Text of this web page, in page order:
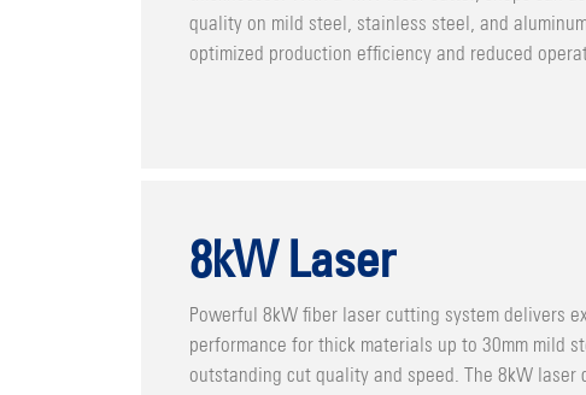
quality on mild steel, stainless steel, and
optimized production efficiency and reduced
8kW Laser
Powerful 8kW fiber laser cutting system delivers
performance for thick materials up to 30mm mild
outstanding cut quality and speed. The 8kW laser